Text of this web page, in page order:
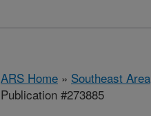
ARS Home » Southeast Area
Publication #273885